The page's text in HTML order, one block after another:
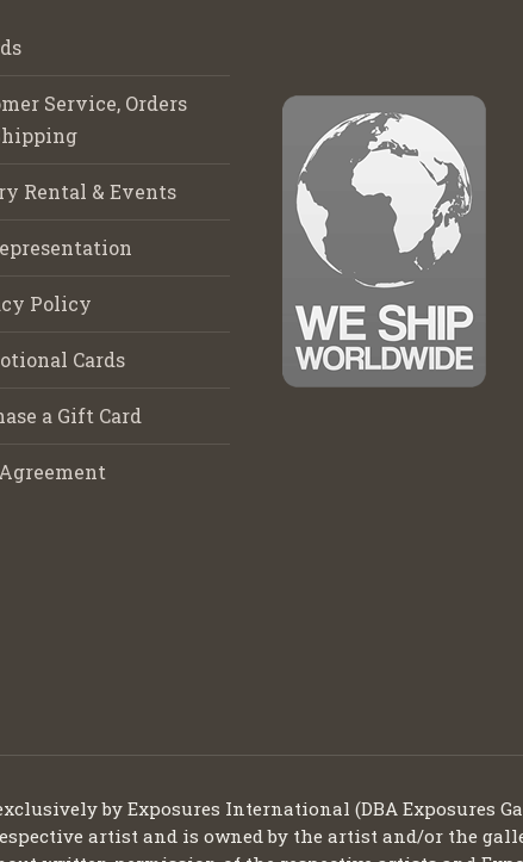
Service, Orders
Rental & Events
Policy
Cards
a Gift Card
by Exposures International (DBA Exposures
artist and is owned by the artist and/or the